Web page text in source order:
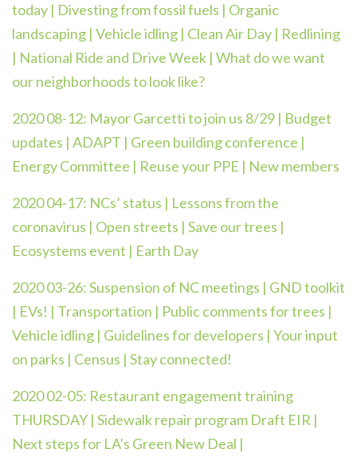
today | Divesting from fossil fuels | Organic
landscaping | Vehicle idling | Clean Air Day | Redlining
| National Ride and Drive Week | What do we want
our neighborhoods to look like?
2020 08-12: Mayor Garcetti to join us 8/29 | Budget
updates | ADAPT | Green building conference |
Energy Committee | Reuse your PPE | New members
2020 04-17: NCs’ status | Lessons from the
coronavirus | Open streets | Save our trees |
Ecosystems event | Earth Day
2020 03-26:Suspension of NC meetings | GND toolkit
| EVs! | Transportation | Public comments for trees |
Vehicle idling | Guidelines for developers | Your input
on parks | Census | Stay connected!
2020 02-05: Restaurant engagement training
THURSDAY | Sidewalk repair program Draft EIR |
Next steps for LA’s Green New Deal |